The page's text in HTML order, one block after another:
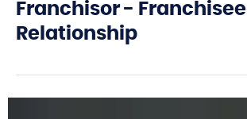
Franchisor - Franchisee
Relationship